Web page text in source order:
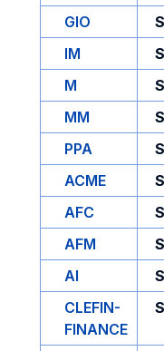
GIO
S
IM
S
M
S
MM
S
PPA
S
ACME
S
AFC
S
AFM
S
AI
S
CLEFIN-
FINANCE
S